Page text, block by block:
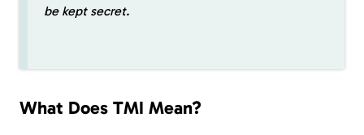
be kept secret.
What Does TMI Mean?